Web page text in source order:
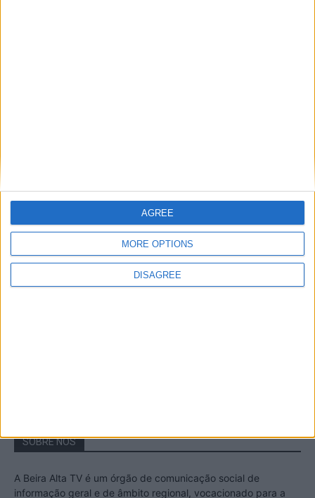
MORE OPTIONS
DISAGREE
AGREE
Estrela – Mais de...
22 de Agosto, 2023
SOBRE NÓS
A Beira Alta TV é um órgão de comunicação social de
informação geral e de âmbito regional, vocacionado para a